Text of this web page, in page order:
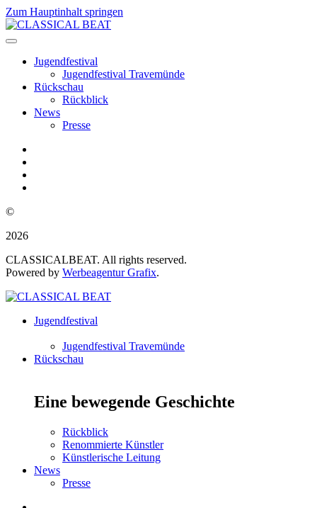
Zum Hauptinhalt springen
Jugendfestival
Jugendfestival Travemünde
Rückschau
Rückblick
News
Presse
©
2026
CLASSICALBEAT. All rights reserved.
Powered by Werbeagentur Grafix.
Jugendfestival
Jugendfestival Travemünde
Rückschau
Eine bewegende Geschichte
Rückblick
Renommierte Künstler
Künstlerische Leitung
News
Presse